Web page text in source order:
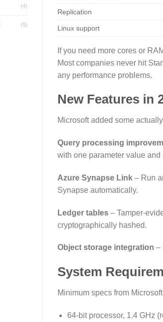
(4)
(5)
Replication
Linux support
If you need more cores or
Most companies never hit
any performance problems.
New Features in
Microsoft added some
Query processing
with one parameter value
Azure Synapse Link– Run
Synapse automatically.
Ledger tables– Tamper-
cryptographically hashed.
Object storage integration –
System
Minimum specs from
64-bit processor, 1.4 GHz